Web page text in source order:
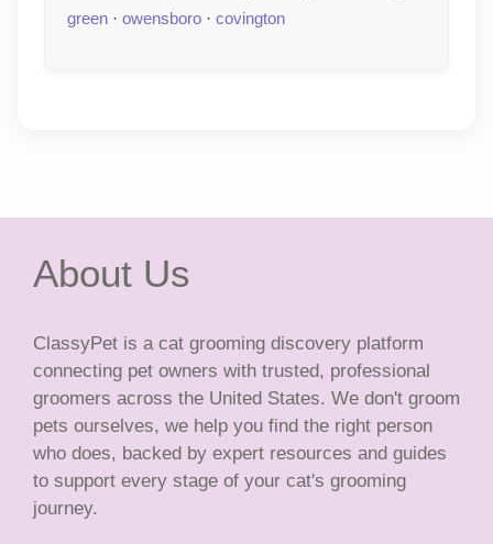
green · owensboro · covington
About Us
ClassyPet is a cat grooming discovery platform
connecting pet owners with trusted, professional
groomers across the United States. We don't groom
pets ourselves, we help you find the right person
who does, backed by expert resources and guides
to support every stage of your cat's grooming
journey.